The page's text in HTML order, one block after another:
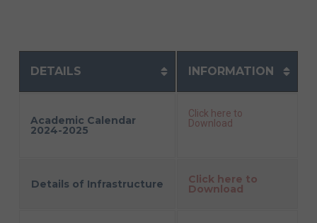
DETAILS INFORMATION
Academic Calendar
2024-2025
Click here to
Download
Details of Infrastructure Click here to
Download